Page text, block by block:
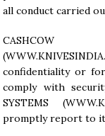
all conduct carried
CASHCOW
(
confidentiality or
comply with
SYSTEMS (
promptly report to it